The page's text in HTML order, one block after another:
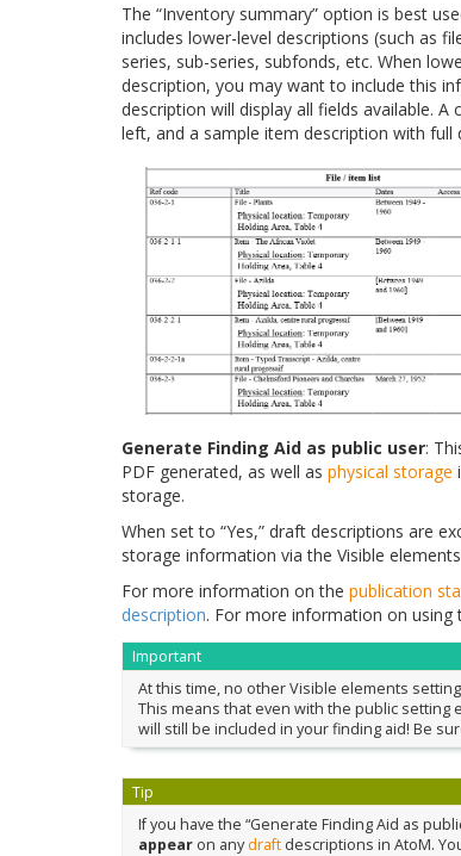
The “Inventory summary” option is best
includes lower-level descriptions (such as
series, sub-series, subfonds, etc. When
description, you may want to include this
description will display all fields available.
left, and a sample item description with full
Generate Finding Aid as public user:
PDF generated, as well as physical storage
storage.
When set to “Yes,” draft descriptions are
storage information via the Visible
For more information on the publication
description. For more information on using
Important
At this time, no other Visible elements
This means that even with the public setting
will still be included in your finding aid! Be
Tip
If you have the “Generate Finding Aid as
appearon anydraftdescriptions in AtoM.